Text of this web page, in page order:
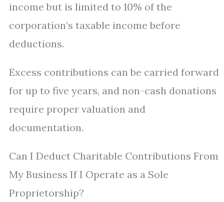
income but is limited to 10% of the
corporation’s taxable income before
deductions.
Excess contributions can be carried forward
for up to five years, and non-cash donations
require proper valuation and
documentation.
Can I Deduct Charitable Contributions From
My Business If I Operate as a Sole
Proprietorship?